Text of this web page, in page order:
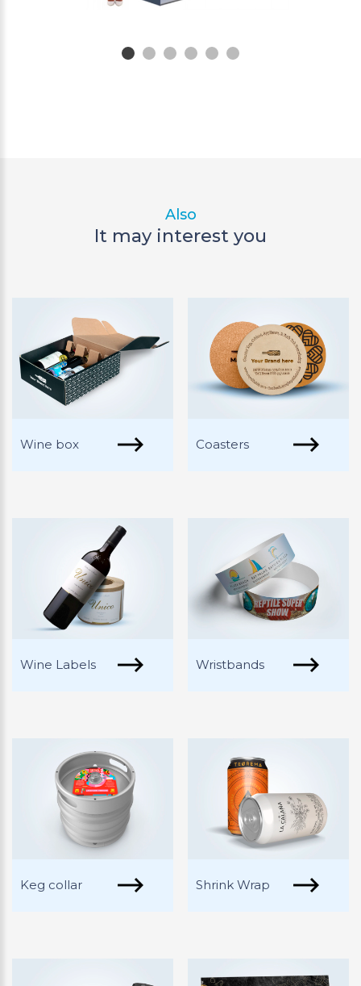
Also
It may interest you
Wine box Coasters
Wine Labels Wristbands
Keg collar Shrink Wrap